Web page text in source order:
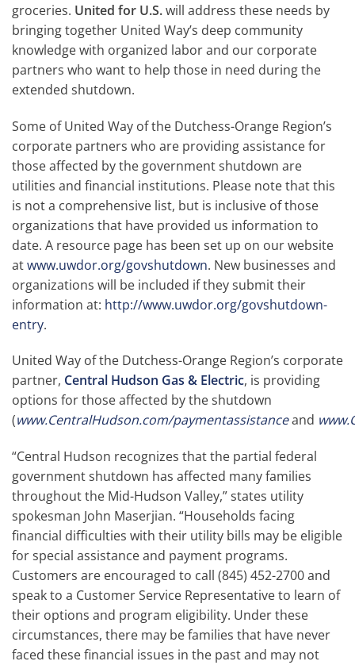
groceries. United for U.S.will address these needs by
bringing together United Way’s deep community
knowledge with organized labor and our corporate
partners who want to help those in need during the
extended shutdown.
Some of United Way of the Dutchess-Orange Region’s
corporate partners who are providing assistance for
those affected by the government shutdown are
utilities and financial institutions. Please note that this
is not a comprehensive list, but is inclusive of those
organizations that have provided us information to
date. A resource page has been set up on our website
atwww.uwdor.org/govshutdown. New businesses and
organizations will be included if they submit their
information at: http://www.uwdor.org/govshutdown-
entry.
United Way of the Dutchess-Orange Region’s corporate
partner, Central Hudson Gas & Electric, is providing
options for those affected by the shutdown
(www.CentralHudson.com/paymentassistanceand
“Central Hudson recognizes that the partial federal
government shutdown has affected many families
throughout the Mid-Hudson Valley,” states utility
spokesman John Maserjian. “Households facing
financial difficulties with their utility bills may be eligible
for special assistance and payment programs.
Customers are encouraged to call (845) 452-2700 and
speak to a Customer Service Representative to learn of
their options and program eligibility. Under these
circumstances, there may be families that have never
faced these financial issues in the past and may not